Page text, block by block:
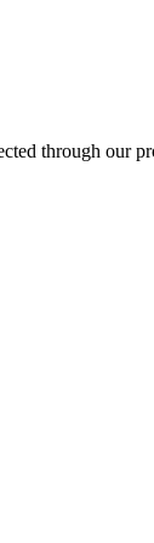
through our